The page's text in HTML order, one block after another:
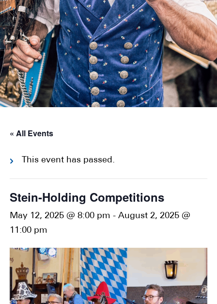
« All Events
This event has passed.
Stein-Holding Competitions
May 12, 2025 @ 8:00 pm - August 2, 2025 @
11:00 pm